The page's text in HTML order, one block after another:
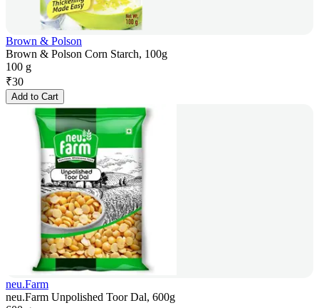
Brown & Polson
Brown & Polson Corn Starch, 100g
100 g
₹30
Add to Cart
neu.Farm
neu.Farm Unpolished Toor Dal, 600g